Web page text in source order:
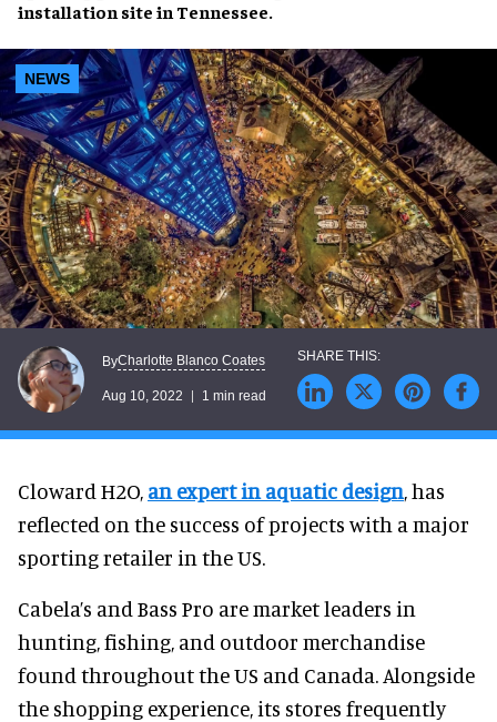
installation site in Tennessee.
NEWS
ByCharlotte Blanco Coates
Aug 10, 2022 1 min read
Cloward H2O, an expert in aquatic design, has
reflected on the success of projects with a major
sporting retailer in the US.
Cabela’s and Bass Pro are market leaders in
hunting, fishing, and outdoor merchandise
found throughout the US and Canada. Alongside
the shopping experience, its stores frequently